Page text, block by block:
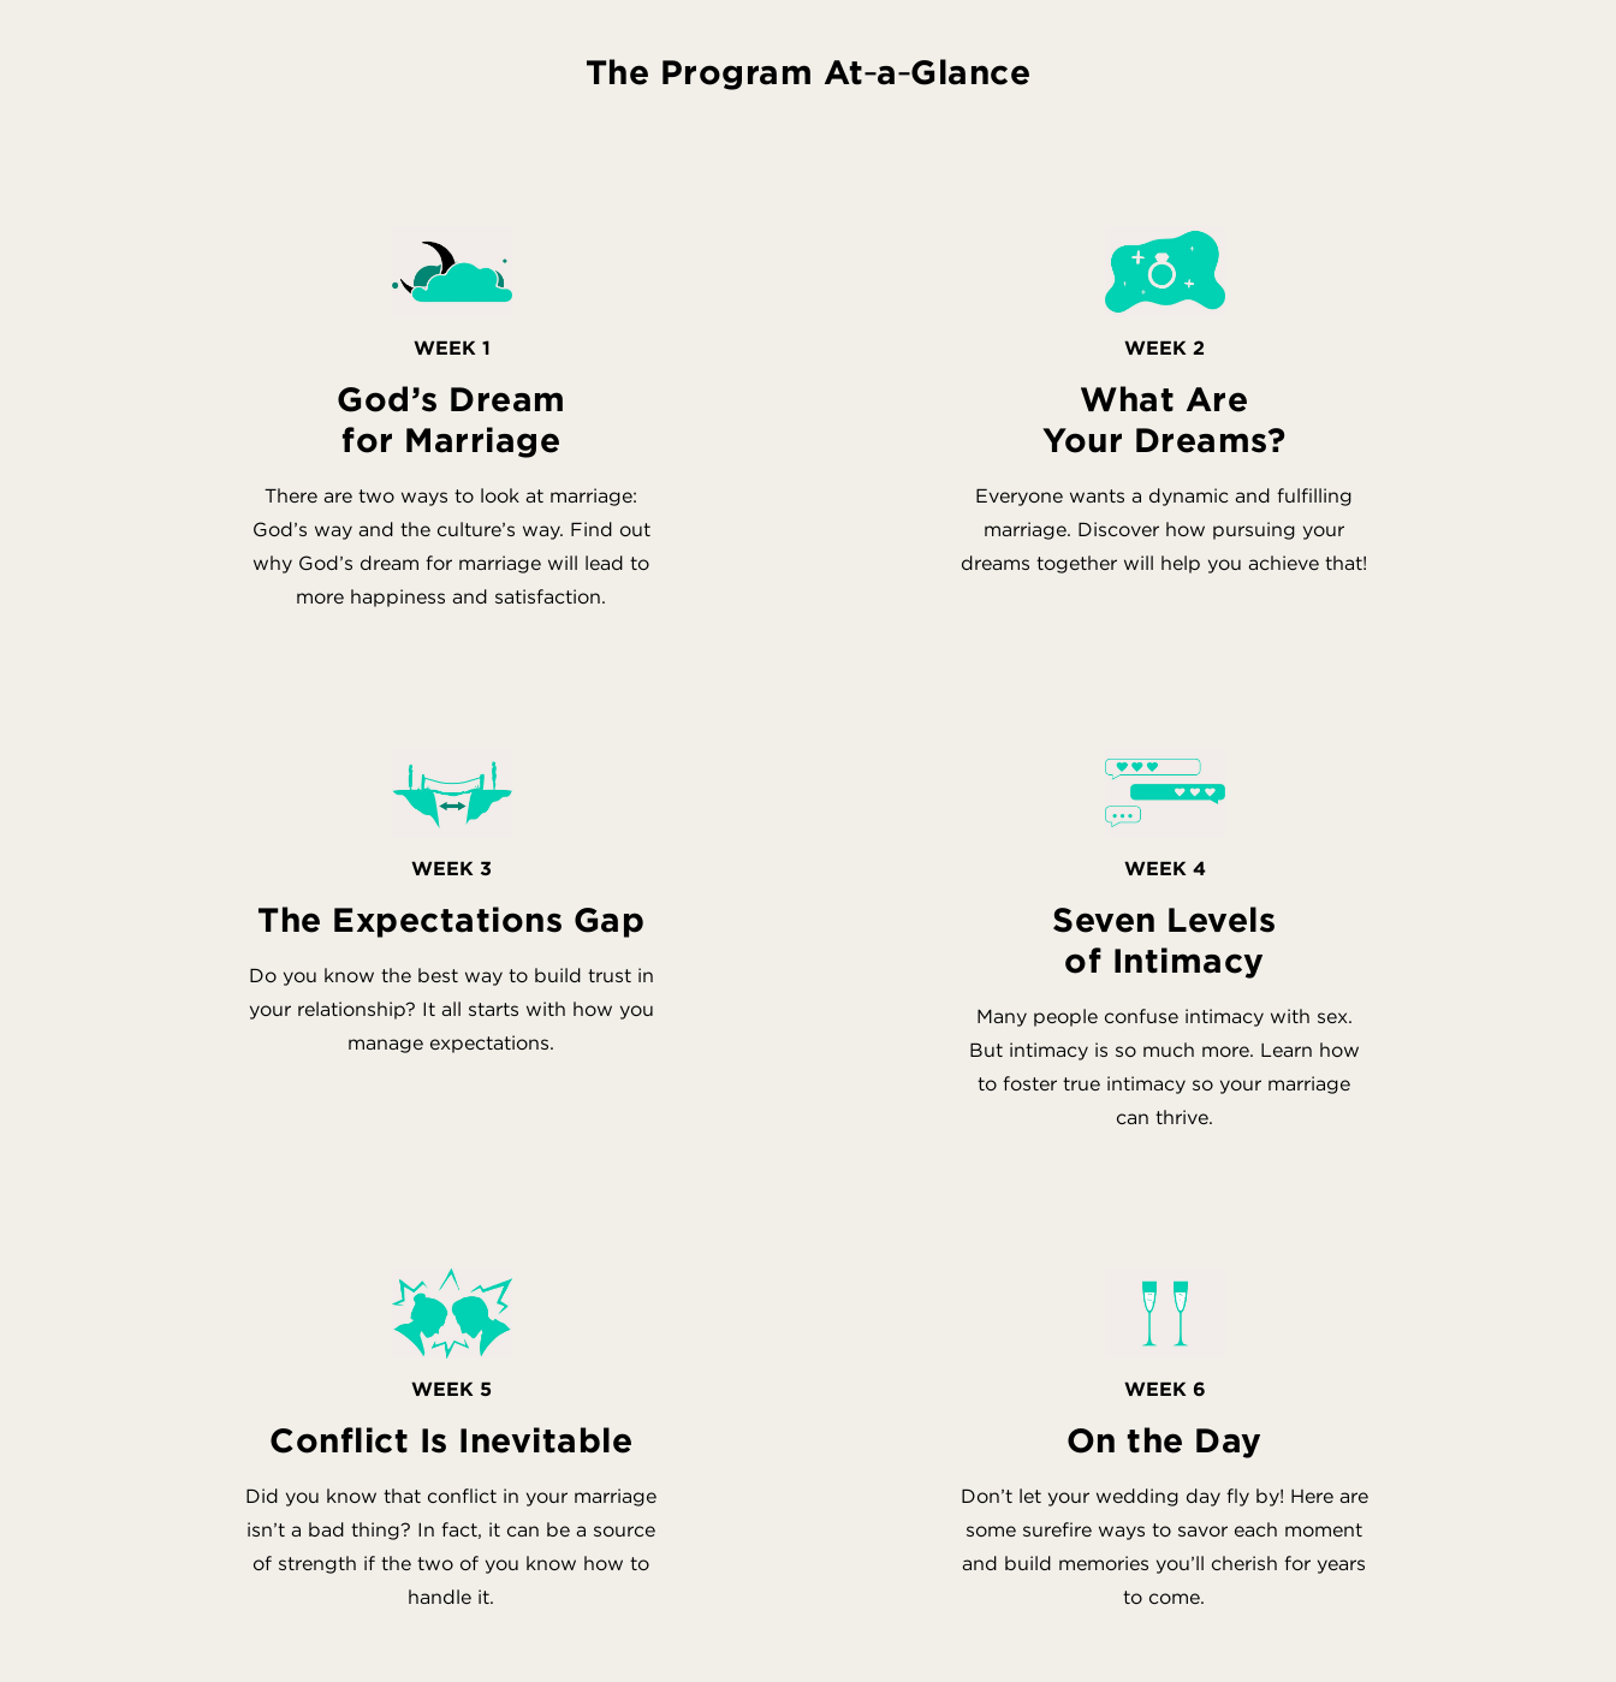
The Program At‑a‑Glance
WEEK 1
God’s Dream
for Marriage
There are two ways to look at marriage:
God’s way and the culture’s way. Find out
why God’s dream for marriage will lead to
more happiness and satisfaction.
WEEK 2
What Are
Your Dreams?
Everyone wants a dynamic and fulfilling
marriage. Discover how pursuing your
dreams together will help you achieve that!
WEEK 3
The Expectations Gap
Do you know the best way to build trust in
your relationship? It all starts with how you
manage expectations.
WEEK 4
Seven Levels
of Intimacy
Many people confuse intimacy with sex.
But intimacy is so much more. Learn how
to foster true intimacy so your marriage
can thrive.
WEEK 5
Conflict Is Inevitable
Did you know that conflict in your marriage
isn’t a bad thing? In fact, it can be a source
of strength if the two of you know how to
handle it.
WEEK 6
On the Day
Don’t let your wedding day fly by! Here are
some surefire ways to savor each moment
and build memories you’ll cherish for years
to come.